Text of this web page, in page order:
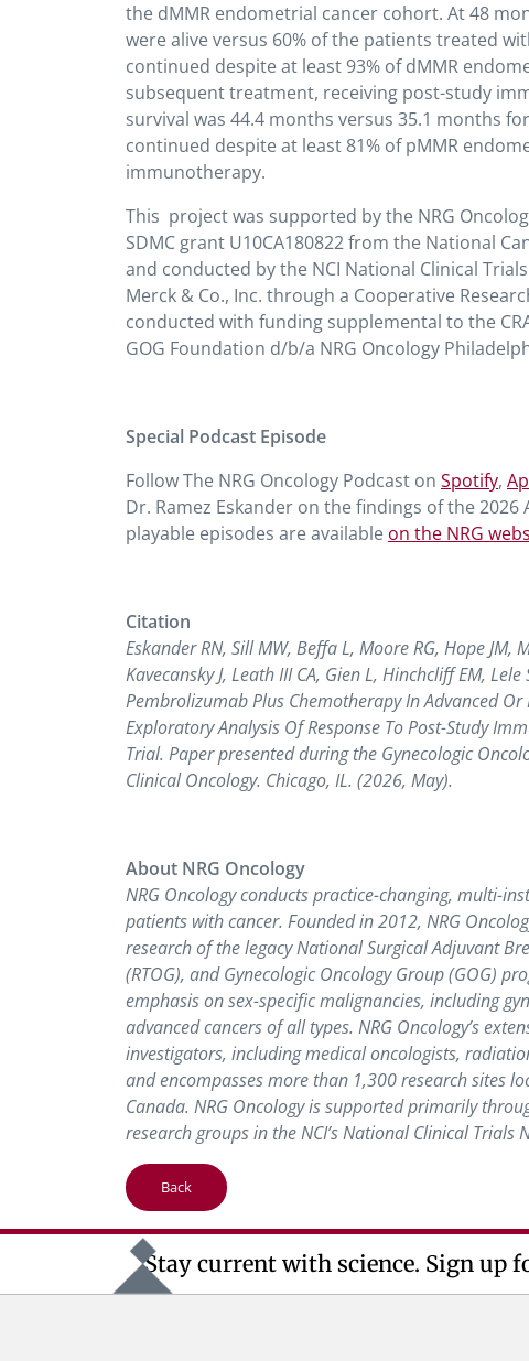
the dMMR endometrial cancer cohort. At 48
were alive versus 60% of the patients treated
continued despite at least 93% of dMMR
subsequent treatment, receiving post-study
survival was 44.4 months versus 35.1 months
continued despite at least 81% of pMMR
immunotherapy.
This project was supported by the NRG
SDMC grant U10CA180822 from the National
and conducted by the NCI National Clinical
Merck & Co., Inc. through a Cooperative
conducted with funding supplemental to the
GOG Foundation d/b/a NRG Oncology
Special Podcast Episode
Follow The NRG Oncology Podcast on Spotify,
Dr. Ramez Eskander on the findings of the
playable episodes are available on the NRG
Citation
Eskander RN, Sill MW, Beffa L, Moore RG, Hope JM,
Kavecansky J, Leath III CA, Gien L, Hinchcliff EM,
Pembrolizumab Plus Chemotherapy In Advanced
Exploratory Analysis Of Response To Post-Study
Trial. Paper presented during the Gynecologic
Clinical Oncology. Chicago, IL. (2026, May).
About NRG Oncology
NRG Oncology conducts practice-changing, multi-
patients with cancer. Founded in 2012, NRG
research of the legacy National Surgical Adjuvant
(RTOG), and Gynecologic Oncology Group (GOG)
emphasis on sex-specific malignancies, including
advanced cancers of all types. NRG Oncology’s
investigators, including medical oncologists,
and encompasses more than 1,300 research sites
Canada. NRG Oncology is supported primarily
research groups in the NCI’s National Clinical Trials
Back
Stay current with science. Sign up